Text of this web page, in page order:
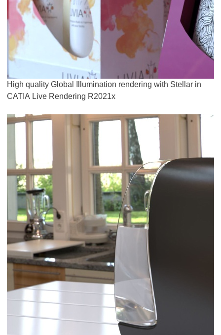
High quality Global Illumination rendering with Stellar in
CATIA Live Rendering R2021x